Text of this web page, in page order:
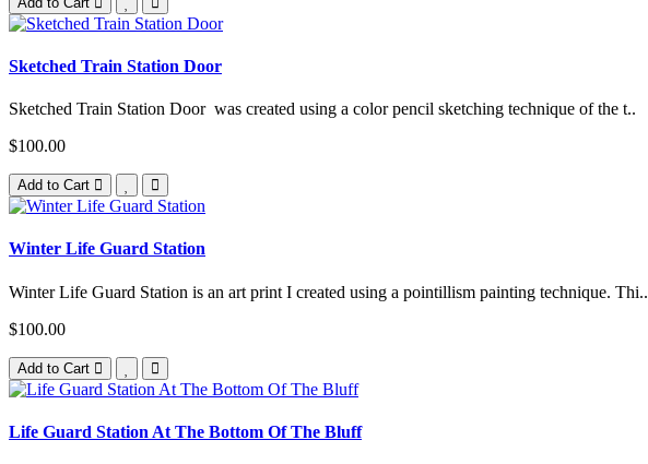
Sketched Train Station Door
Sketched Train Station Door was created using a color pencil sketching technique of the t..
$100.00
Add to Cart
Winter Life Guard Station
Winter Life Guard Station is an art print I created using a pointillism painting technique. Thi..
$100.00
Add to Cart
Life Guard Station At The Bottom Of The Bluff